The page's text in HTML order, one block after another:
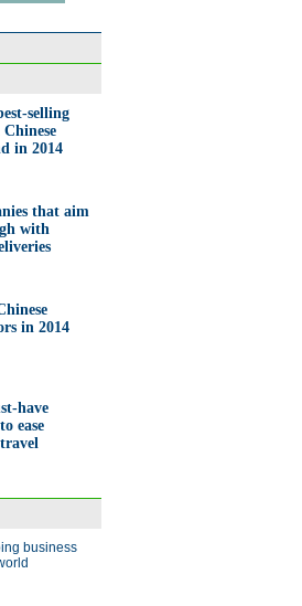
selling
in 2014
that aim
with
in 2014
have
ease
business